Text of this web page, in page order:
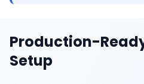
Production-
Setup